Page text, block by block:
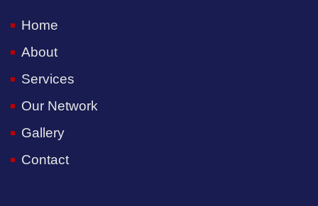
Home
About
Services
Our Network
Gallery
Contact